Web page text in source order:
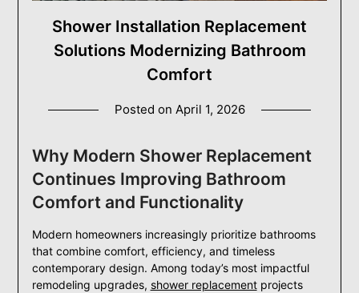
Shower Installation Replacement
Solutions Modernizing Bathroom
Comfort
Posted on April 1, 2026
Why Modern Shower Replacement
Continues Improving Bathroom
Comfort and Functionality
Modern homeowners increasingly prioritize bathrooms
that combine comfort, efficiency, and timeless
contemporary design. Among today’s most impactful
remodeling upgrades, shower replacementprojects